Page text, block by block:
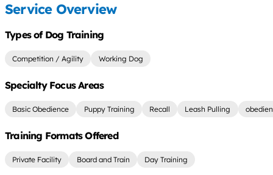
Service Overview
Types of Dog Training
Competition / Agility Working Dog
Specialty Focus Areas
Basic Obedience Puppy Training Recall Leash Pulling
Training Formats Offered
Private Facility Board and Train Day Training